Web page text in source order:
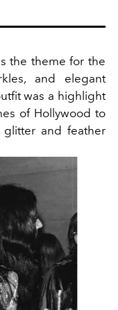
the theme for the
and elegant
was a highlight
of Hollywood to
and feather